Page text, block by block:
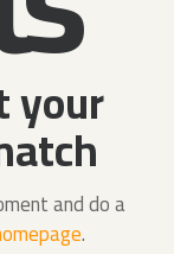
your
and do a
.